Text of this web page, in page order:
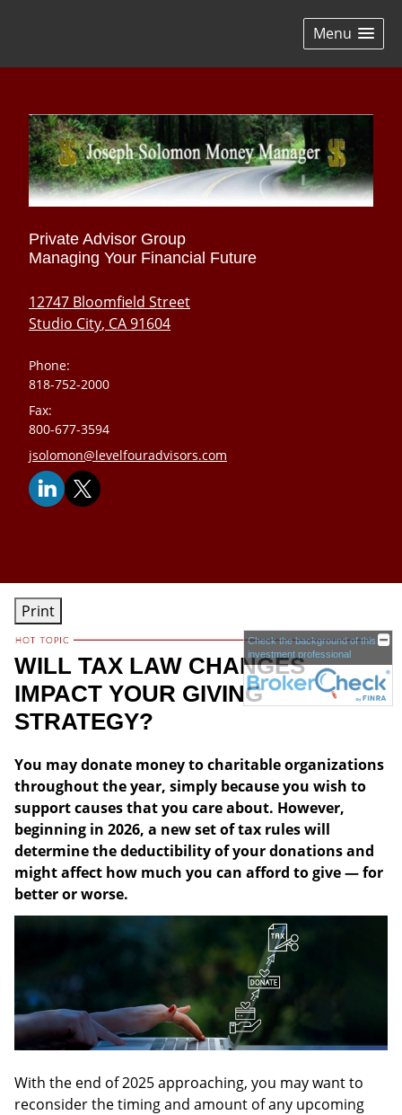
Menu
Private Advisor Group
Managing Your Financial Future
12747 Bloomfield Street
Studio City, CA91604
Phone:
818-752-2000
Fax:
800-677-3594
E-mail address:
jsolomon@levelfouradvisors.com
Print
WILL TAX LAW CHANGES
IMPACT YOUR GIVING
STRATEGY?
You may donate money to charitable organizations
throughout the year, simply because you wish to
support causes that you care about. However,
beginning in 2026, a new set of tax rules will
determine the deductibility of your donations and
might affect how much you can afford to give — for
better or worse.
With the end of 2025 approaching, you may want to
reconsider the timing and amount of any upcoming
Check the background of this
investment professional